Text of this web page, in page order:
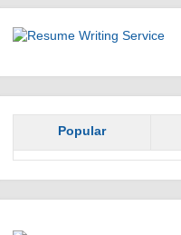
Popular